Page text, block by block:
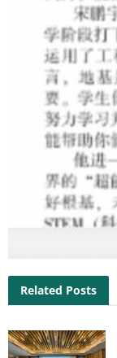
Related Posts